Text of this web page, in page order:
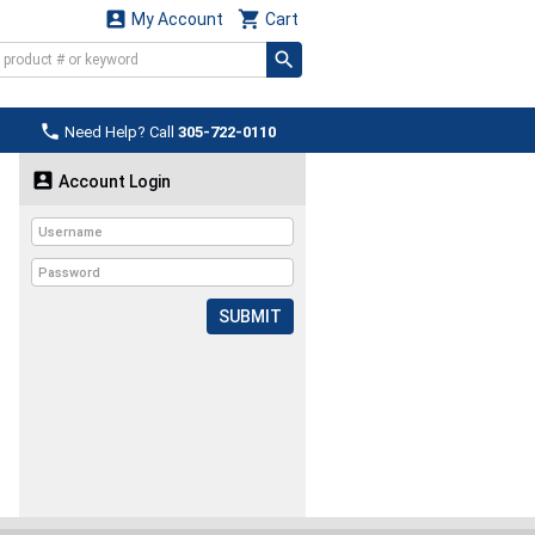
 Cart
 My Account
 Need Help? Call 305-722-0110
 Account Login
SUBMIT